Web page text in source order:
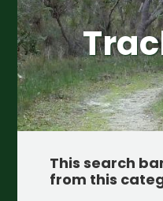
This search
from this